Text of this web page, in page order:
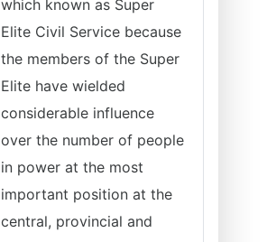
which known as Super
Elite Civil Service because
the members of the Super
Elite have wielded
considerable influence
over the number of people
in power at the most
important position at the
central, provincial and